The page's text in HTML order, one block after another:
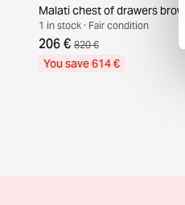
Malati chest of drawers brown
1 in stock · Fair condition
206 € 820 €
You save 614 €